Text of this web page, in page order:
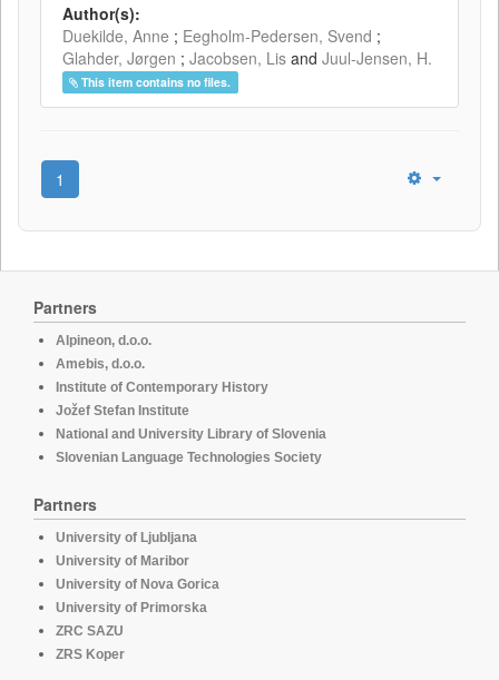
Author(s):
Duekilde, Anne ; Eegholm-Pedersen, Svend ;
Glahder, Jørgen ; Jacobsen, Lis and Juul-Jensen, H.
This item contains no files.
1
Partners
Alpineon, d.o.o.
Amebis, d.o.o.
Institute of Contemporary History
Jožef Stefan Institute
National and University Library of Slovenia
Slovenian Language Technologies Society
Partners
University of Ljubljana
University of Maribor
University of Nova Gorica
University of Primorska
ZRC SAZU
ZRS Koper